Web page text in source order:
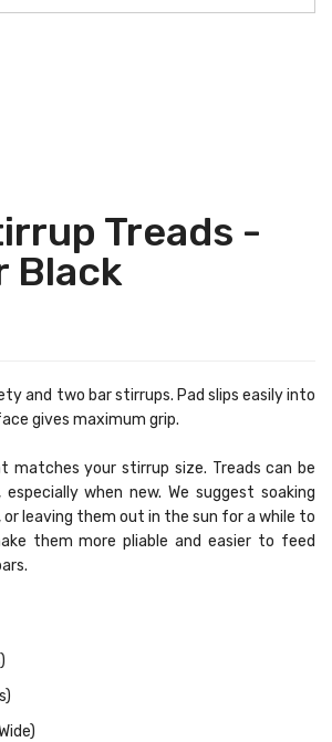
Treads -
Black
and two bar stirrups. Pad slips easily into
gives maximum grip.
matches your stirrup size. Treads can be
when new. We suggest soaking
leaving them out in the sun for a while to
them more pliable and easier to feed